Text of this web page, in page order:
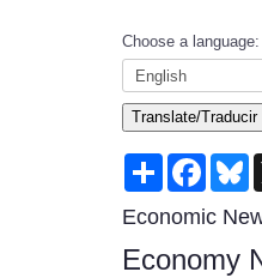
Choose a language:
Translate/Traducir
Share
Economic
Economy